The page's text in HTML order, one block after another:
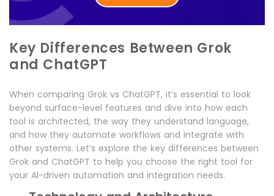
Key Differences Between Grok
and ChatGPT
When comparing Grok vs ChatGPT, it’s essential to look
beyond surface-level features and dive into how each
tool is architected, the way they understand language,
and how they automate workflows and integrate with
other systems. Let’s explore the key differences between
Grok and ChatGPT to help you choose the right tool for
your AI-driven automation and integration needs.